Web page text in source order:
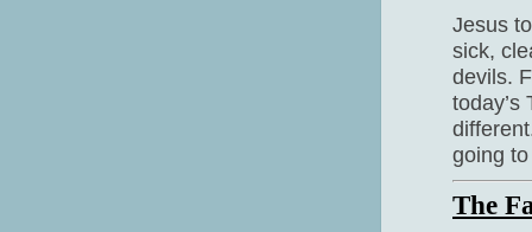
Jesus
sick,
devils.
today’s
going
The